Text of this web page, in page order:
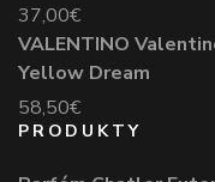
37,00€
VALENTINO
Yellow Dream
58,50€
PRODUKTY